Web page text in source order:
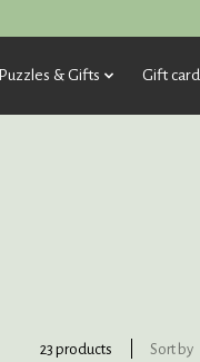
Puzzles & Gifts Gift
23 products Sort by